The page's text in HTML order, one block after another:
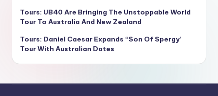
Tours: UB40 Are Bringing The Unstoppable World
Tour To Australia And New Zealand
Tours: Daniel Caesar Expands “Son Of Spergy’
Tour With Australian Dates